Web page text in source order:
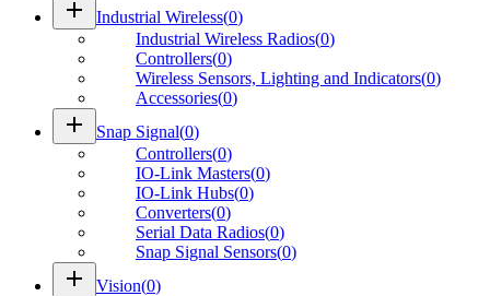
add Industrial Wireless(0)
Industrial Wireless Radios(0)
Controllers(0)
Wireless Sensors, Lighting and Indicators(0)
Accessories(0)
add Snap Signal(0)
Controllers(0)
IO-Link Masters(0)
IO-Link Hubs(0)
Converters(0)
Serial Data Radios(0)
Snap Signal Sensors(0)
add Vision(0)